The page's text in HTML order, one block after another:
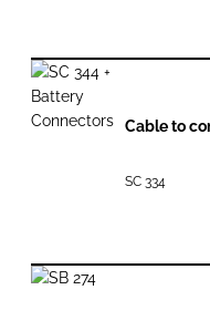
Cable to
SC 334